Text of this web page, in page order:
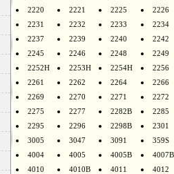
2220
2221 2225
2226
2231
2232 2233
2234
2237
2239 2240
2242
2245
2246 2248
2249
2252H
2253H 2254H
2256
2261
2262 2264
2266
2269
2270 2271
2272
2275
2277 2282B
2285
2295
2296 2298B
2301
3005
3047 3091
359S
4004
4005 4005B
4007B
4010
4010B 4011
4012